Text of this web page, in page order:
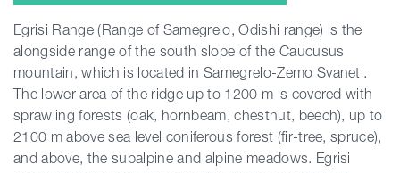
Events
Plan Your Trip
Egrisi Range (Range of Samegrelo, Odishi range) is the
alongside range of the south slope of the Caucusus
mountain, which is located in Samegrelo-Zemo Svaneti.
The lower area of the ridge up to 1200 m is covered with
sprawling forests (oak, hornbeam, chestnut, beech), up to
2100 m above sea level coniferous forest (fir-tree, spruce),
and above, the subalpine and alpine meadows. Egrisi